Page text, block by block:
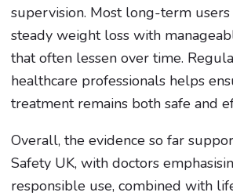
supervision. Most long-term users
steady weight loss with
that often lessen over time.
healthcare professionals helps
treatment remains both safe and
Overall, the evidence so far
Safety UK, with doctors
responsible use, combined with